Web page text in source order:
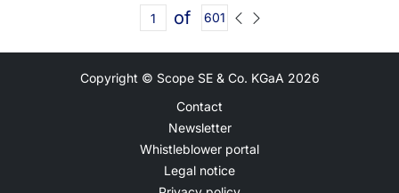
of 601
Copyright © Scope SE & Co. KGaA 2026
Contact
Newsletter
Whistleblower portal
Legal notice